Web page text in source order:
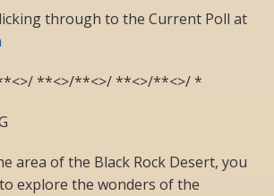
through to the Current Poll at
**<>/**<>/ **<>/**<>/ *
area of the Black Rock Desert, you
explore the wonders of the